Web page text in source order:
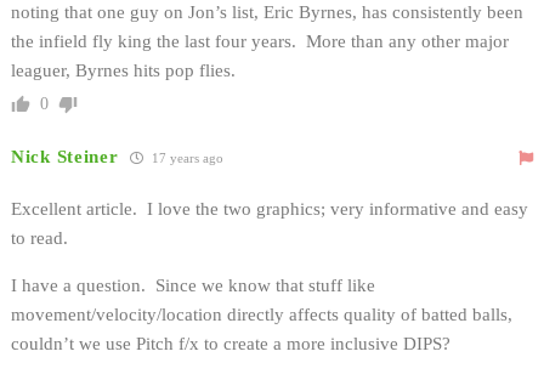
noting that one guy on Jon’s list, Eric Byrnes, has consistently been
the infield fly king the last four years. More than any other major
leaguer, Byrnes hits pop flies.
0
Nick Steiner 17 years ago
Excellent article. I love the two graphics; very informative and easy
to read.
I have a question. Since we know that stuff like
movement/velocity/location directly affects quality of batted balls,
couldn’t we use Pitch f/x to create a more inclusive DIPS?